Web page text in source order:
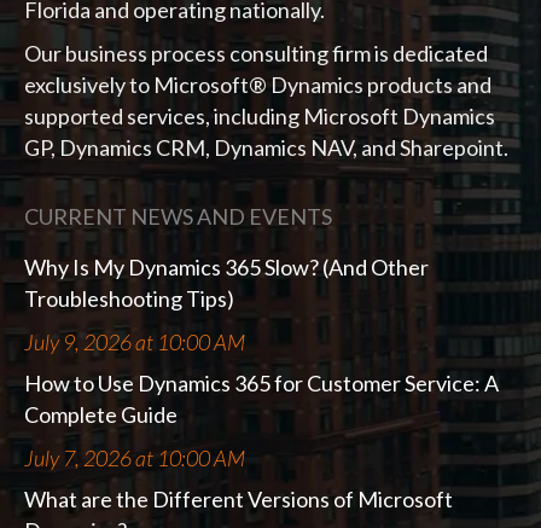
Florida and operating nationally.
Our business process consulting firm is dedicated
exclusively to Microsoft® Dynamics products and
supported services, including Microsoft Dynamics
GP, Dynamics CRM, Dynamics NAV, and Sharepoint.
CURRENT NEWS AND EVENTS
Why Is My Dynamics 365 Slow? (And Other
Troubleshooting Tips)
July 9, 2026 at 10:00 AM
How to Use Dynamics 365 for Customer Service: A
Complete Guide
July 7, 2026 at 10:00 AM
What are the Different Versions of Microsoft